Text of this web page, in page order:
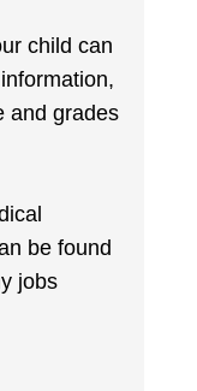
child can
and grades
be found
jobs